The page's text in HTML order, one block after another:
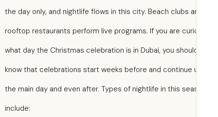
the day only, and nightlife flows in this city. Beach clubs
rooftop restaurants perform live programs. If you are
what day the Christmas celebration is in Dubai, you
know that celebrations start weeks before and continue
the main day and even after. Types of nightlife in this
include: